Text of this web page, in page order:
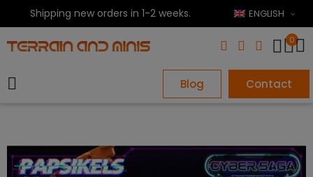
Shipping new orders in 1-2 weeks. ENGLISH
0
Blog Contact